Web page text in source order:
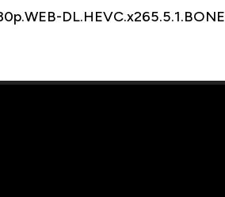
DL.HEVC.x265.5.1.BONE